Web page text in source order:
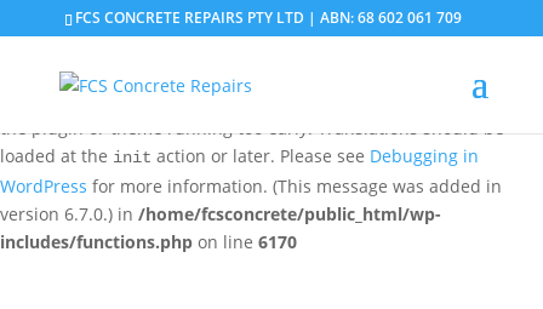
Notice: Function _load_textdomain_just_in_time was called
incorrectly
triggered too early. This is usually an indicator for some code in
the plugin or theme running too early. Translations should be
loaded at the init action or later. Please see Debugging in
WordPress for more information. (This message was added in
version 6.7.0.) in /home/fcsconcrete/public_html/wp-
includes/functions.php on line 6170
FCS CONCRETE REPAIRS PTY LTD | ABN: 68 602 061 709